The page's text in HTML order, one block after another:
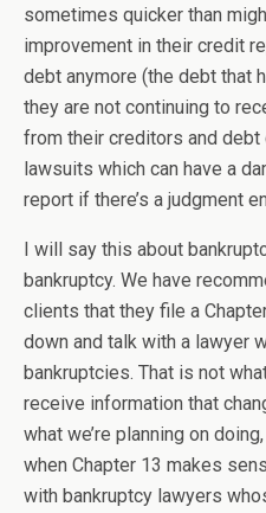
sometimes quicker than
improvement in their credit
debt anymore (the debt that
they are not continuing to
from their creditors and
lawsuits which can have a
report if there’s a judgment
I will say this about
bankruptcy. We have
clients that they file a
down and talk with a lawyer
bankruptcies. That is not
receive information that
what we’re planning on
when Chapter 13 makes
with bankruptcy lawyers